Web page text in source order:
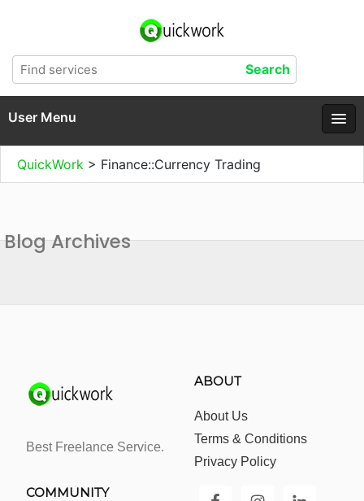
User Menu
QuickWork > Finance::Currency Trading
Blog Archives
Best Freelance Service.
ABOUT
About Us
Terms & Conditions
Privacy Policy
COMMUNITY